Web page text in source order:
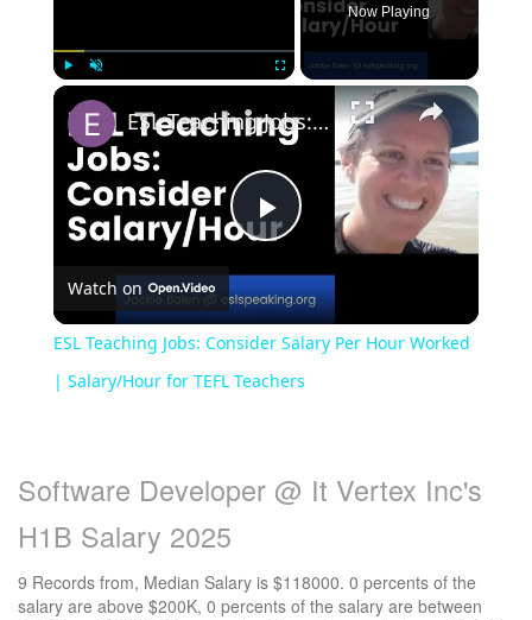
Now Playing
Play
Video
ESL Teaching Jobs: Consider Salary Per Hour Worked | Salary/Hour for TEFL Teachers
Watch on
ESL Teaching Jobs: Consider Salary Per Hour Worked
| Salary/Hour for TEFL Teachers
Software Developer @ It Vertex Inc's
H1B Salary 2025
9 Records from, Median Salary is $118000. 0 percents of the
salary are above $200K, 0 percents of the salary are between